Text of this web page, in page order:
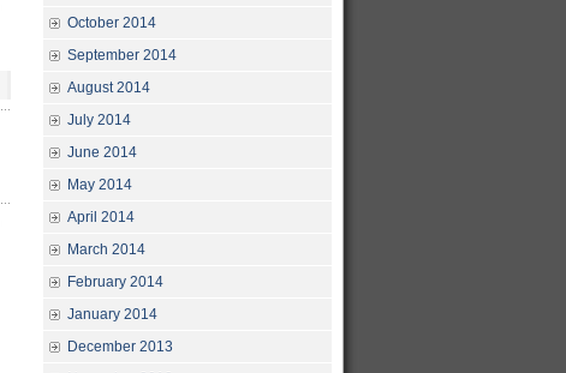
October 2014
September 2014
August 2014
July 2014
June 2014
May 2014
April 2014
March 2014
February 2014
January 2014
December 2013